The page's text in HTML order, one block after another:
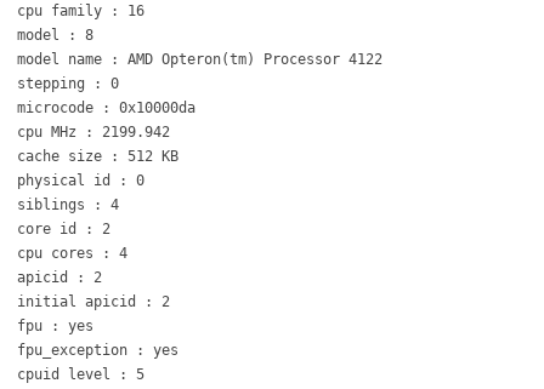
cpu family : 16
model : 8
model name : AMD Opteron(tm) Processor 4122
stepping : 0
microcode : 0x10000da
cpu MHz : 2199.942
cache size : 512 KB
physical id : 0
siblings : 4
core id : 2
cpu cores : 4
apicid : 2
initial apicid : 2
fpu : yes
fpu_exception : yes
cpuid level : 5